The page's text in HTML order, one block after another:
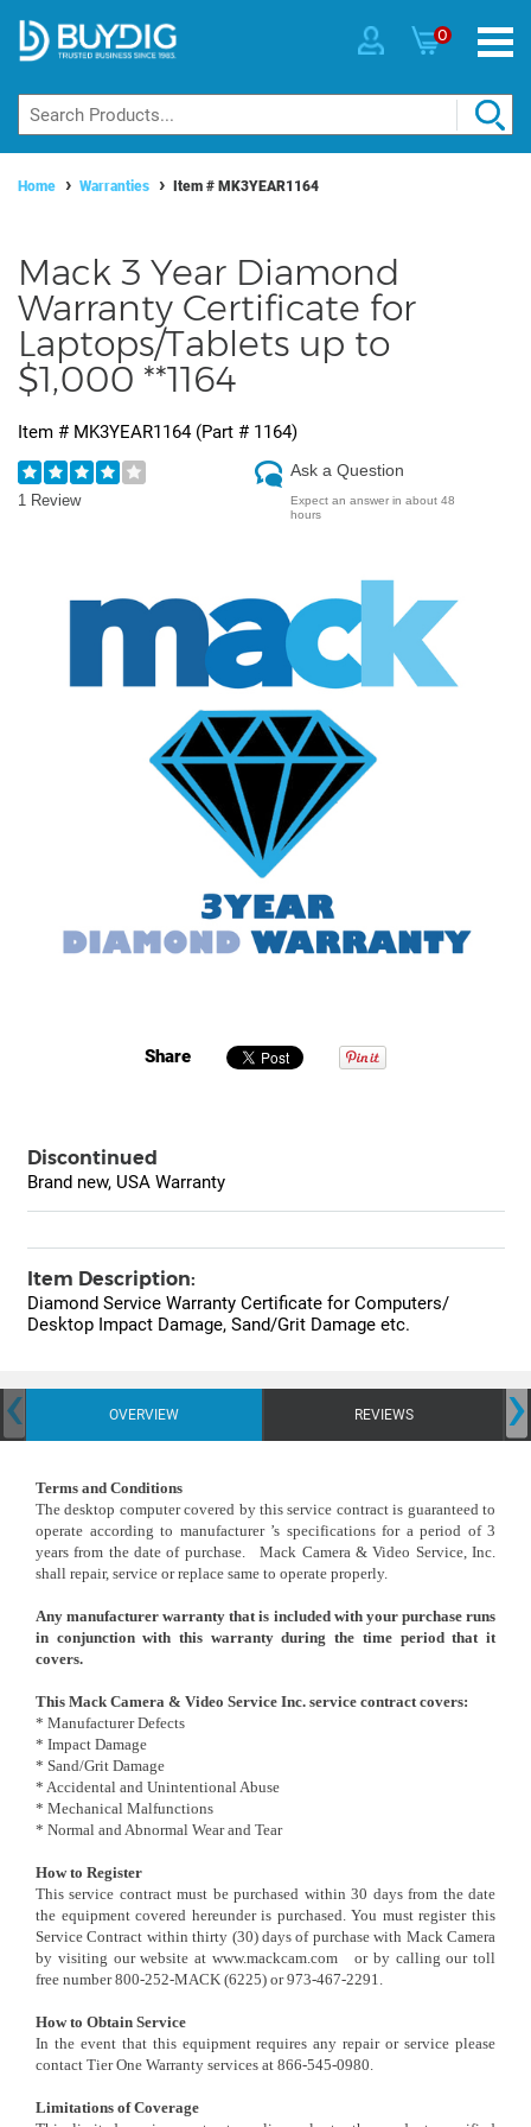
0
Home Warranties Item # MK3YEAR1164
Mack 3 Year Diamond
Warranty Certificate for
Laptops/Tablets up to
$1,000 **1164
Item # MK3YEAR1164(Part # 1164)
1 Review
Ask a Question
Expect an answer in about 48
hours
Share
Discontinued
Brand new, USA Warranty
Item Description:
Diamond Service Warranty Certificate for Computers/
Desktop Impact Damage, Sand/Grit Damage etc.
OVERVIEW REVIEWS
‹ ›
Terms and Conditions
The desktop computer covered by this service contract is guaranteed to
operate according to manufacturer ’s specifications for a period of 3
years from the date of purchase. Mack Camera & Video Service, Inc.
shall repair, service or replace same to operate properly.
Any manufacturer warranty that is included with your purchase runs
in conjunction with this warranty during the time period that it
covers.
This Mack Camera & Video Service Inc. service contract covers:
* Manufacturer Defects
* Impact Damage
* Sand/Grit Damage
* Accidental and Unintentional Abuse
* Mechanical Malfunctions
* Normal and Abnormal Wear and Tear
How to Register
This service contract must be purchased within 30 days from the date
the equipment covered hereunder is purchased. You must register this
Service Contract within thirty (30) days of purchase with Mack Camera
by visiting our website at www.mackcam.comor by calling our toll
free number 800-252-MACK (6225) or 973-467-2291.
How to Obtain Service
In the event that this equipment requires any repair or service please
contact Tier One Warranty services at 866-545-0980.
Limitations of Coverage